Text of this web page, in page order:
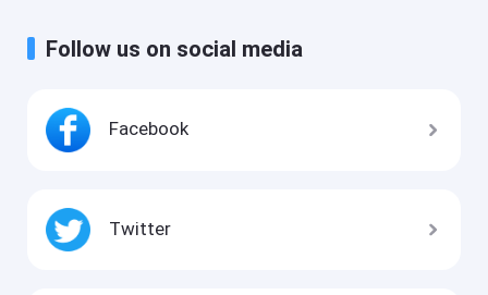
Follow us on social media
Facebook
Twitter